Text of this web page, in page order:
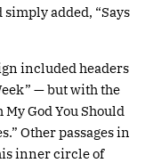
simply added, “Says
included headers
— but with the
God You Should
Other passages in
inner circle of